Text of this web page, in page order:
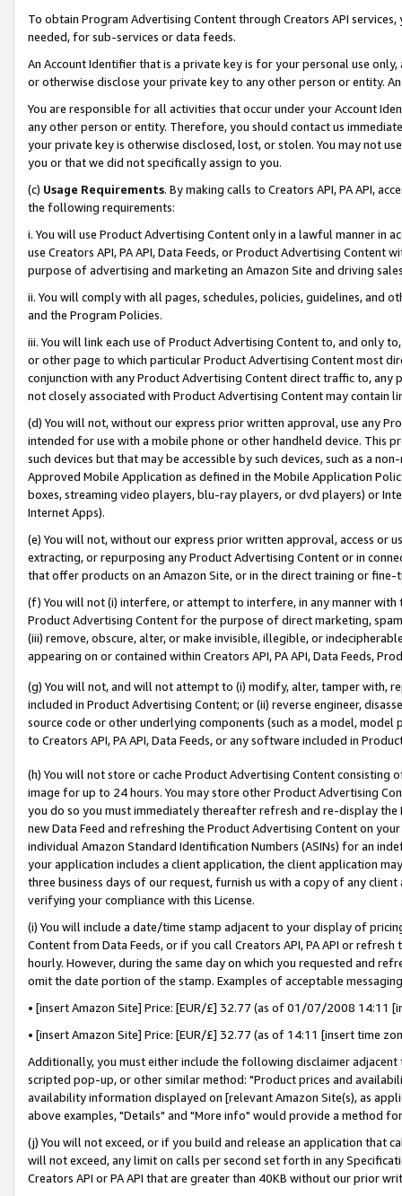
To obtain Program Advertising Content through Creators API
needed, for sub-services or data feeds.
An Account Identifier that is a private key is for your personal use
or otherwise disclose your private key to any other person or entity.
You are responsible for all activities that occur under your Account
any other person or entity. Therefore, you should contact us
your private key is otherwise disclosed, lost, or stolen. You may not
you or that we did not specifically assign to you.
(c) Usage Requirements. By making calls to Creators API, PA API,
the following requirements:
i. You will use Product Advertising Content only in a lawful manner in
use Creators API, PA API, Data Feeds, or Product Advertising
purpose of advertising and marketing an Amazon Site and driving
ii. You will comply with all pages, schedules, policies, guidelines, and
and the Program Policies.
iii. You will link each use of Product Advertising Content to, and only
or other page to which particular Product Advertising Content most
conjunction with any Product Advertising Content direct traffic to,
not closely associated with Product Advertising Content may contain
(d) You will not, without our express prior written approval, use any
intended for use with a mobile phone or other handheld device. This
such devices but that may be accessible by such devices, such as a
Approved Mobile Application as defined in the Mobile Application
boxes, streaming video players, blu-ray players, or dvd players) or
Internet Apps).
(e) You will not, without our express prior written approval, access or
extracting, or repurposing any Product Advertising Content or in
that offer products on an Amazon Site, or in the direct training or
(f) You will not (i) interfere, or attempt to interfere, in any manner
Product Advertising Content for the purpose of direct marketing,
(iii) remove, obscure, alter, or make invisible, illegible, or
appearing on or contained within Creators API, PA API, Data Feeds,
(g) You will not, and will not attempt to (i) modify, alter, tamper with,
included in Product Advertising Content; or (ii) reverse engineer,
source code or other underlying components (such as a model,
to Creators API, PA API, Data Feeds, or any software included in
(h) You will not store or cache Product Advertising Content
image for up to 24 hours. You may store other Product Advertising
you do so you must immediately thereafter refresh and re-display the
new Data Feed and refreshing the Product Advertising Content on
individual Amazon Standard Identification Numbers (ASINs) for an
your application includes a client application, the client application
three business days of our request, furnish us with a copy of any
verifying your compliance with this License.
(i) You will include a date/time stamp adjacent to your display of
Content from Data Feeds, or if you call Creators API, PA API or
hourly. However, during the same day on which you requested and
omit the date portion of the stamp. Examples of acceptable
• [insert Amazon Site] Price: [EUR/£] 32.77 (as of 01/07/2008 14:11
• [insert Amazon Site] Price: [EUR/£] 32.77 (as of 14:11 [insert time
Additionally, you must either include the following disclaimer
scripted pop-up, or other similar method: "Product prices and
availability information displayed on [relevant Amazon Site(s), as
above examples, "Details" and "More info" would provide a method
(j) You will not exceed, or if you build and release an application that
will not exceed, any limit on calls per second set forth in any
Creators API or PA API that are greater than 40KB without our prior